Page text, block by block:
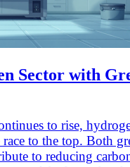
Sector with
to rise,
to the top. Both
to reducing